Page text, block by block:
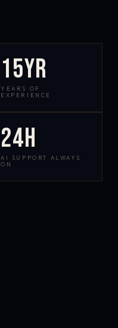
15yr
YEARS OF
EXPERIENCE
24h
AI SUPPORT ALWAYS
ON